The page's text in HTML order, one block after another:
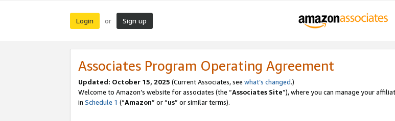
Login or Sign up
Associates Program Operating Agreement
Updated: October 15, 2025 (Current Associates, see what’s changed.)
Welcome to Amazon’s website for associates (the “Associates Site”), where you can manage your
in Schedule 1 (“Amazon” or “us” or similar terms).